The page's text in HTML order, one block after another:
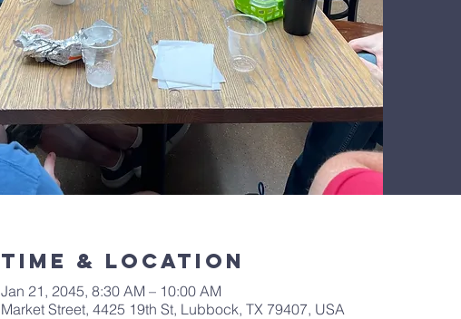
Time & Location
Jan 21, 2045, 8:30 AM – 10:00 AM
Market Street, 4425 19th St, Lubbock, TX 79407, USA